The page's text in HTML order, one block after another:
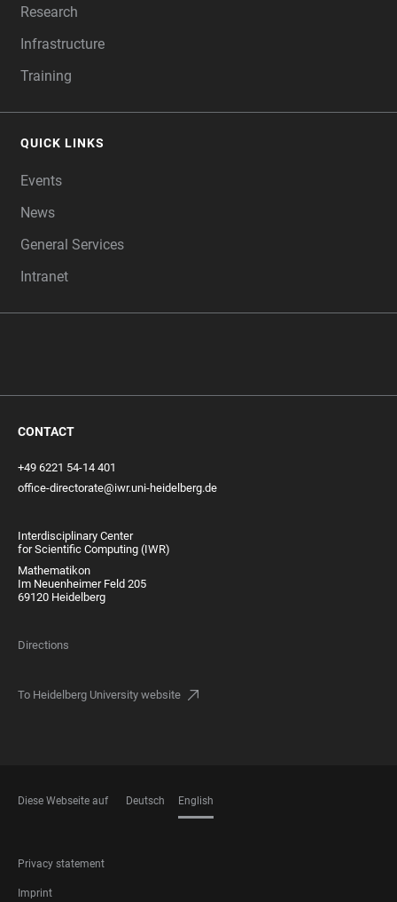
Research
Infrastructure
Training
QUICK LINKS
Events
News
General Services
Intranet
CONTACT
+49 6221 54-14 401
office-directorate@iwr.uni-heidelberg.de
Interdisciplinary Center
for Scientific Computing (IWR)
Mathematikon
Im Neuenheimer Feld 205
69120 Heidelberg
Directions
To Heidelberg University website
Diese Webseite auf Deutsch English
FOOTER
LEGAL
Privacy statement
Imprint